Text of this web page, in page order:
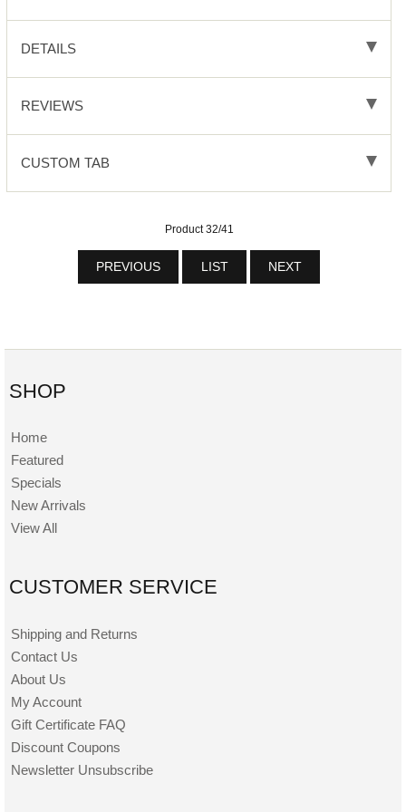
DETAILS
REVIEWS
CUSTOM TAB
Product 32/41
PREVIOUS LIST NEXT
SHOP
Home
Featured
Specials
New Arrivals
View All
CUSTOMER SERVICE
Shipping and Returns
Contact Us
About Us
My Account
Gift Certificate FAQ
Discount Coupons
Newsletter Unsubscribe